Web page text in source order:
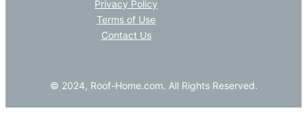
Privacy Policy
Terms of Use
Contact Us
© 2024, Roof-Home.com. All Rights Reserved.